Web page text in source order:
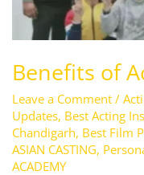
Benefits of
Leave a Comment /
Updates, Best Acting
Chandigarh, Best Film
ASIAN CASTING,
ACADEMY